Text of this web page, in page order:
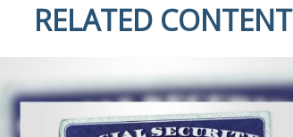
RELATED CONTENT